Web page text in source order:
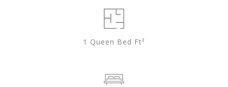
1 Queen Bed Ft²